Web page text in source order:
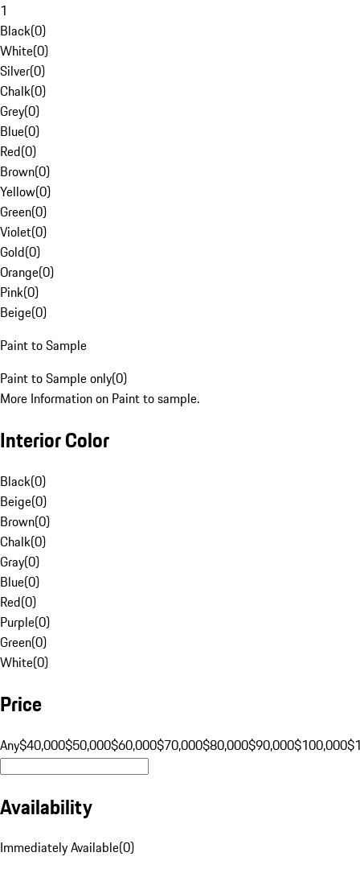
1
Black(0)
White(0)
Silver(0)
Chalk(0)
Grey(0)
Blue(0)
Red(0)
Brown(0)
Yellow(0)
Green(0)
Violet(0)
Gold(0)
Orange(0)
Pink(0)
Beige(0)
Paint to Sample
Paint to Sample only(0)
More Information on Paint to sample.
Interior Color
Black(0)
Beige(0)
Brown(0)
Chalk(0)
Gray(0)
Blue(0)
Red(0)
Purple(0)
Green(0)
White(0)
Price
Any$40,000$50,000$60,000$70,000$80,000$90,000$100,000
Availability
Immediately Available(0)